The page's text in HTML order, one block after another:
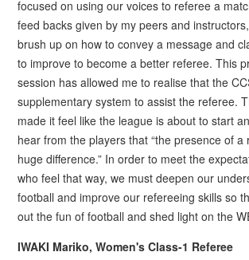
focused on using our voices to referee a
feed backs given by my peers and
brush up on how to convey a message and
to improve to become a better referee. This
session has allowed me to realise that the
supplementary system to assist the referee.
made it feel like the league is about to start
hear from the players that “the presence of a
huge difference.” In order to meet the
who feel that way, we must deepen our
football and improve our refereeing skills so
out the fun of football and shed light on the
IWAKI Mariko, Women's Class-1 Referee